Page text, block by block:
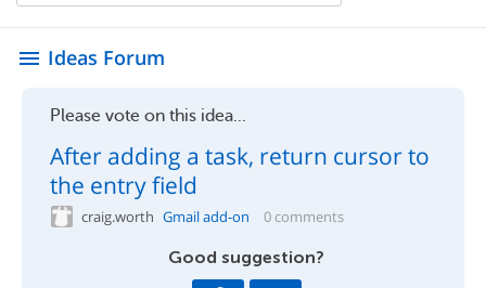
menu Ideas Forum
Please vote on this idea...
After adding a task, return cursor to
the entry field
craig.worth Gmail add-on 0 comments
Good suggestion?